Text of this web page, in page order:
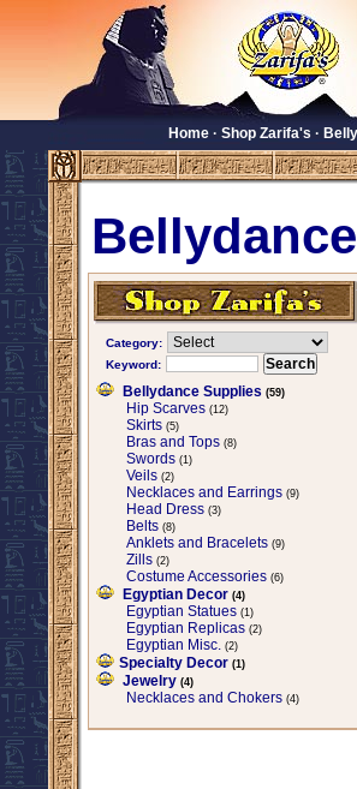
Home· Shop Zarifa's ·
Category:
Keyword:
Bellydance Supplies (59)
Hip Scarves (12)
Skirts (5)
Bras and Tops (8)
Swords (1)
Veils (2)
Necklaces and Earrings (9)
Head Dress (3)
Belts (8)
Anklets and Bracelets (9)
Zills (2)
Costume Accessories (6)
Egyptian Decor (4)
Egyptian Statues (1)
Egyptian Replicas (2)
Egyptian Misc. (2)
Specialty Decor (1)
Jewelry (4)
Necklaces and Chokers (4)